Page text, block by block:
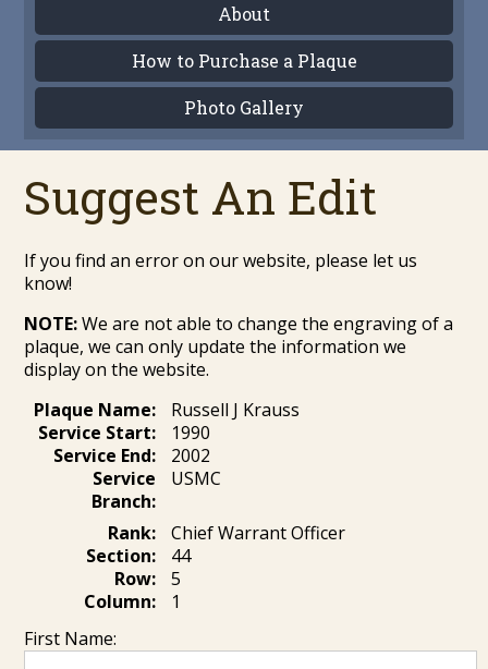
About
How to Purchase a Plaque
Photo Gallery
Suggest An Edit
If you find an error on our website, please let us
know!
NOTE:We are not able to change the engraving of a
plaque, we can only update the information we
display on the website.
Plaque Name:
Russell J Krauss
Service Start:
1990
Service End:
2002
Service
Branch:
USMC
Rank:
Chief Warrant Officer
Section:
44
Row:
5
Column:
1
First Name: